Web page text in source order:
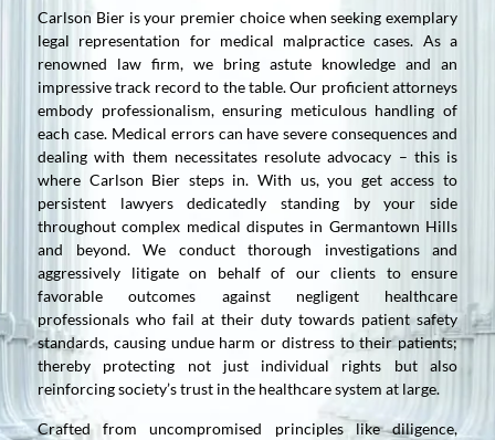
Carlson Bier is your premier choice when seeking exemplary
legal representation for medical malpractice cases. As a
renowned law firm, we bring astute knowledge and an
impressive track record to the table. Our proficient attorneys
embody professionalism, ensuring meticulous handling of
each case. Medical errors can have severe consequences and
dealing with them necessitates resolute advocacy – this is
where Carlson Bier steps in. With us, you get access to
persistent lawyers dedicatedly standing by your side
throughout complex medical disputes in Germantown Hills
and beyond. We conduct thorough investigations and
aggressively litigate on behalf of our clients to ensure
favorable outcomes against negligent healthcare
professionals who fail at their duty towards patient safety
standards, causing undue harm or distress to their patients;
thereby protecting not just individual rights but also
reinforcing society’s trust in the healthcare system at large.
Crafted from uncompromised principles like diligence,